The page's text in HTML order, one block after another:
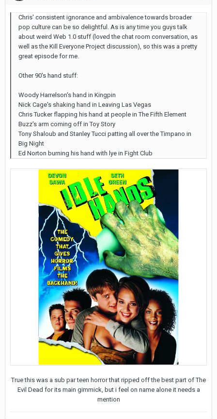
Chris' consistent ignorance and ambivalence towards broader
pop culture can be so delightful. As is any time you guys talk
about weird Web 1.0 stuff (loved the chat room conversation, as
well as the Kill Everyone Project discussion), so this was a pretty
great episode for me.
Other 90's hand stuff:
Woody Harrelson's hand in Kingpin
Nick Cage's shaking hand in Leaving Las Vegas
Chris Tucker flapping his hand at people in The Fifth Element
Buzz's arm coming off in Toy Story
Tony Shaloub and Stanley Tucci patting all over the Timpano in
Big Night
Ed Norton burning his hand with lye in Fight Club
True this was a sub par teen horror that ripped off the best part of The
Evil Dead for its main gimmick, but i feel on name alone it needs a
mention